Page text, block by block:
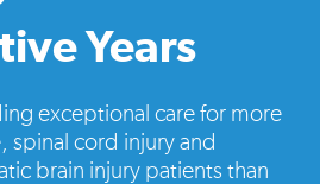
Years
exceptional care for more
spinal cord injury and
brain injury patients than